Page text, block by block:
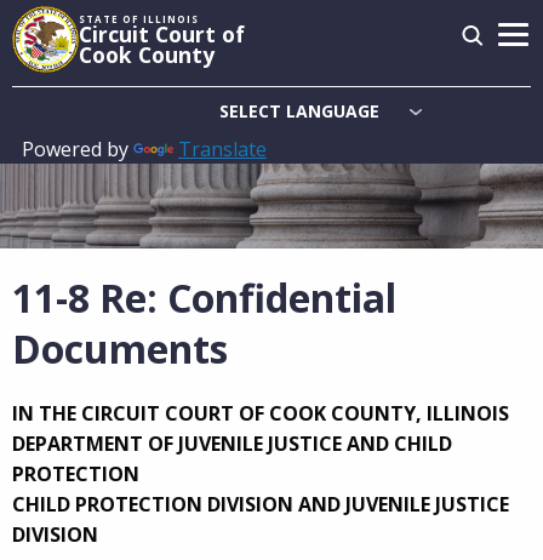
Skip
to
main
STATE OF ILLINOIS
Circuit Court of
Cook County
Powered by Translate
Main
navigation
11-8 Re: Confidential
Documents
IN THE CIRCUIT COURT OF COOK COUNTY, ILLINOIS
DEPARTMENT OF JUVENILE JUSTICE AND CHILD
PROTECTION
CHILD PROTECTION DIVISION AND JUVENILE JUSTICE
DIVISION